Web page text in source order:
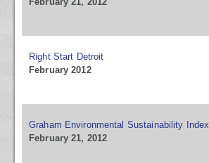
Right Start Detroit
February 2012
Graham Environmental Sustainability Index
February 21, 2012